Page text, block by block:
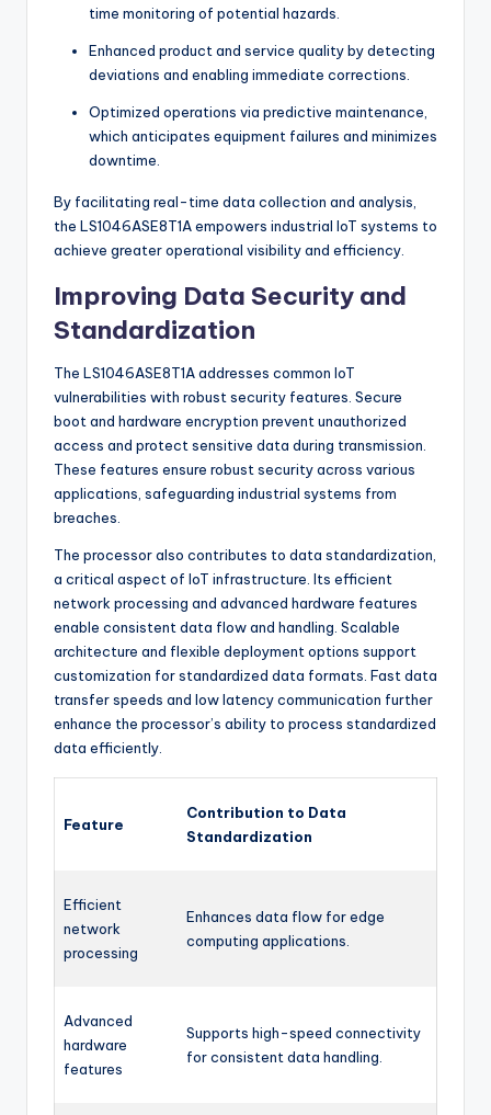
time monitoring of potential hazards.
Enhanced product and service quality by detecting
deviations and enabling immediate corrections.
Optimized operations via predictive maintenance,
which anticipates equipment failures and minimizes
downtime.
By facilitating real-time data collection and analysis,
the LS1046ASE8T1A empowers industrial IoT systems to
achieve greater operational visibility and efficiency.
Improving Data Security and
Standardization
The LS1046ASE8T1A addresses common IoT
vulnerabilities with robust security features. Secure
boot and hardware encryption prevent unauthorized
access and protect sensitive data during transmission.
These features ensure robust security across various
applications, safeguarding industrial systems from
breaches.
The processor also contributes to data standardization,
a critical aspect of IoT infrastructure. Its efficient
network processing and advanced hardware features
enable consistent data flow and handling. Scalable
architecture and flexible deployment options support
customization for standardized data formats. Fast data
transfer speeds and low latency communication further
enhance the processor’s ability to process standardized
data efficiently.
Feature
Contribution to Data
Standardization
Efficient
network
processing
Enhances data flow for edge
computing applications.
Advanced
hardware
features
Supports high-speed connectivity
for consistent data handling.